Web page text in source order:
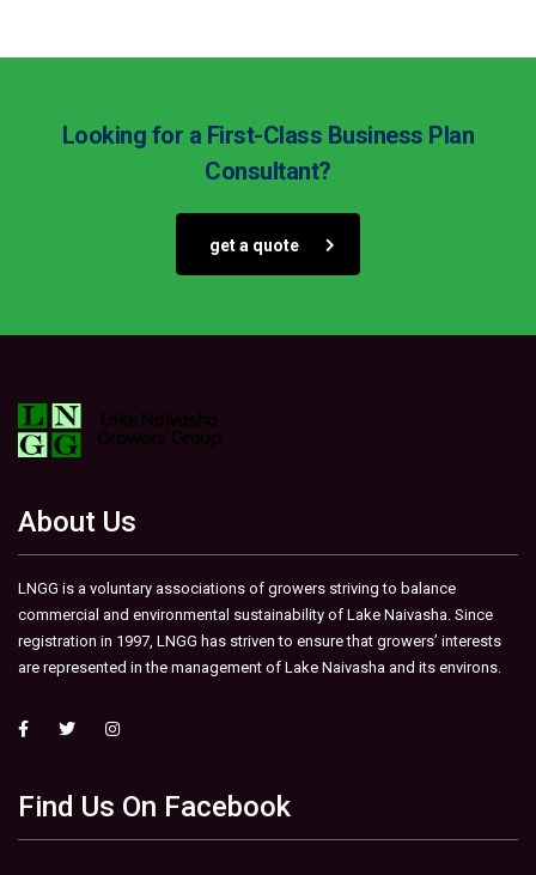
Looking for a First-Class Business Plan
Consultant?
get a quote
About Us
LNGG is a voluntary associations of growers striving to balance
commercial and environmental sustainability of Lake Naivasha. Since
registration in 1997, LNGG has striven to ensure that growers’ interests
are represented in the management of Lake Naivasha and its environs.
Find Us On Facebook